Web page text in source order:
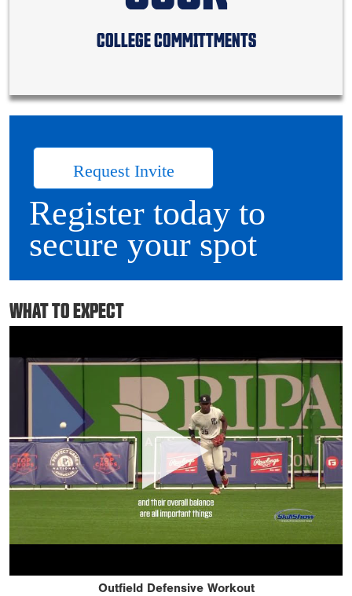
COLLEGE COMMITTMENTS
Request Invite
Register today to
secure your spot
WHAT TO EXPECT
Outfield Defensive Workout